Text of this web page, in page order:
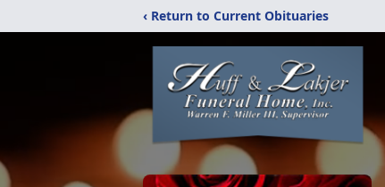
‹ Return to Current Obituaries